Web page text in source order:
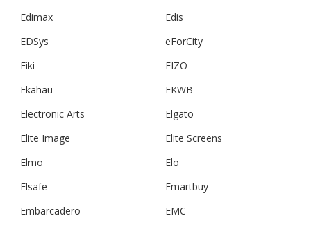
Edimax
Edis
EDSys
eForCity
Eiki
EIZO
Ekahau
EKWB
Electronic Arts
Elgato
Elite Image
Elite Screens
Elmo
Elo
Elsafe
Emartbuy
Embarcadero
EMC